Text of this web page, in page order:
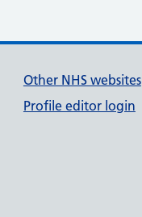
Other NHS websites
Profile editor login